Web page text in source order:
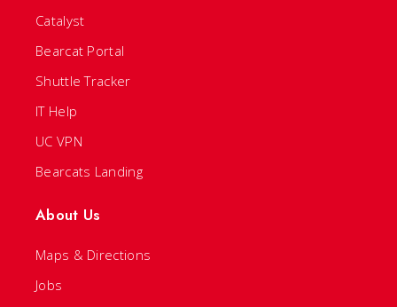
Catalyst
Bearcat Portal
Shuttle Tracker
IT Help
UC VPN
Bearcats Landing
About Us
Maps & Directions
Jobs